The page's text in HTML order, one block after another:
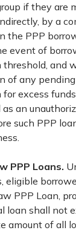
if they are
by a
the PPP
event of
and
of any
excess
as an
such PPP
PPP Loans.
eligible
PPP Loan,
loan shall not
amount of all